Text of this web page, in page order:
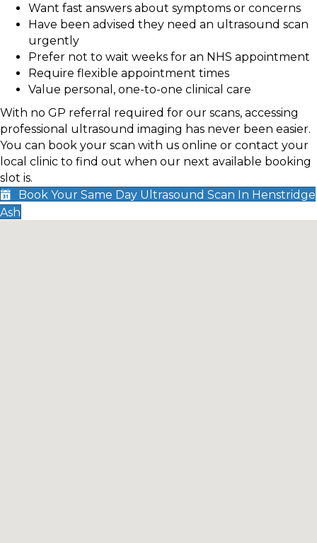
Want fast answers about symptoms or concerns
Have been advised they need an ultrasound scan
urgently
Prefer not to wait weeks for an NHS appointment
Require flexible appointment times
Value personal, one-to-one clinical care
With no GP referral required for our scans, accessing
professional ultrasound imaging has never been easier.
You can book your scan with us online or contact your
local clinic to find out when our next available booking
slot is.
Book Your Same Day Ultrasound Scan In Henstridge
Ash